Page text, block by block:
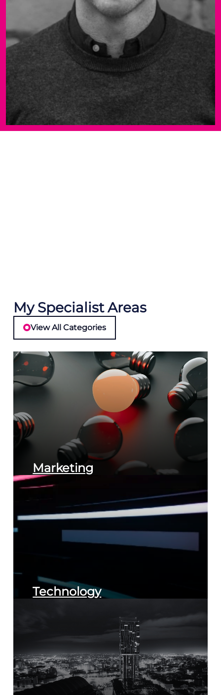
My Specialist Areas
View All Categories
Marketing
Technology